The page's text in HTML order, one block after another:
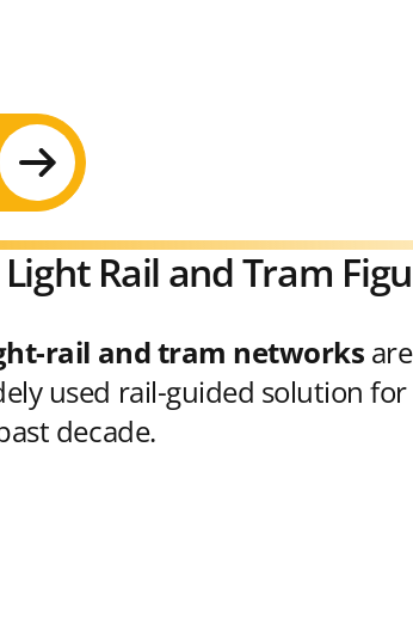
Light Rail and Tram
rail and tram networks
used rail-guided solution
decade.